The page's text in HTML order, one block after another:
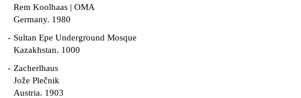
Rem Koolhaas | OMA
Germany. 1980
Sultan Epe Underground Mosque
Kazakhstan. 1000
Zacherlhaus
Jože Plečnik
Austria. 1903